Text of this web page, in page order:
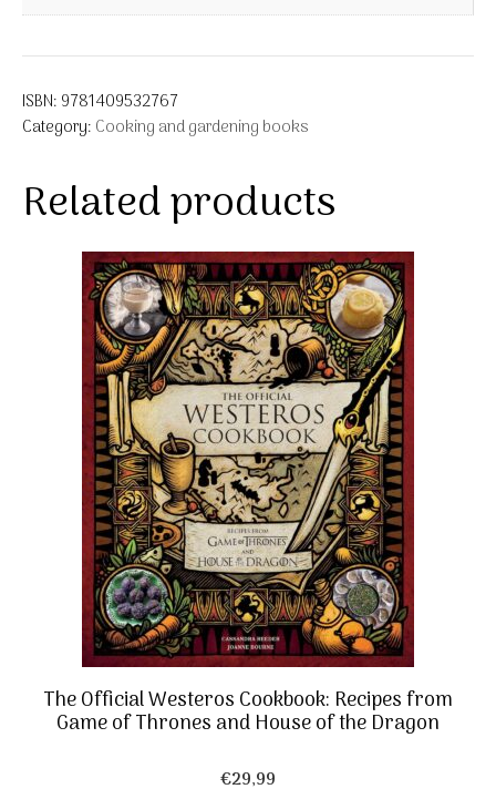
ISBN: 9781409532767
Category: Cooking and gardening books
Related products
The Official Westeros Cookbook: Recipes from
Game of Thrones and House of the Dragon
€29,99